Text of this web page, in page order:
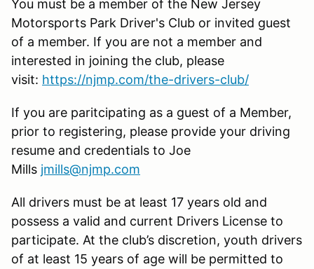
You must be a member of the New Jersey
Motorsports Park Driver's Club or invited guest
of a member. If you are not a member and
interested in joining the club, please
visit: https://njmp.com/the-drivers-club/
If you are paritcipating as a guest of a Member,
prior to registering, please provide your driving
resume and credentials to Joe
Mills jmills@njmp.com
All drivers must be at least 17 years old and
possess a valid and current Drivers License to
participate. At the club’s discretion, youth drivers
of at least 15 years of age will be permitted to